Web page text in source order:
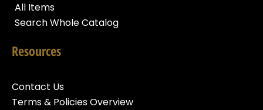
All Items
Search Whole Catalog
Resources
Contact Us
Terms & Policies Overview